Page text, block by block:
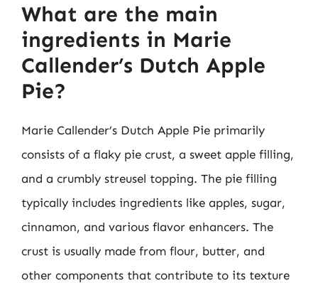
What are the main
ingredients in Marie
Callender’s Dutch Apple
Pie?
Marie Callender’s Dutch Apple Pie primarily
consists of a flaky pie crust, a sweet apple filling,
and a crumbly streusel topping. The pie filling
typically includes ingredients like apples, sugar,
cinnamon, and various flavor enhancers. The
crust is usually made from flour, butter, and
other components that contribute to its texture